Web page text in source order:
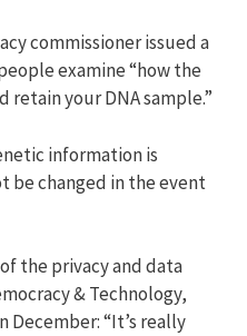
commissioner issued a
examine “how the
retain your DNA sample.”
information is
be changed in the event
the privacy and data
& Technology,
December: “It’s really